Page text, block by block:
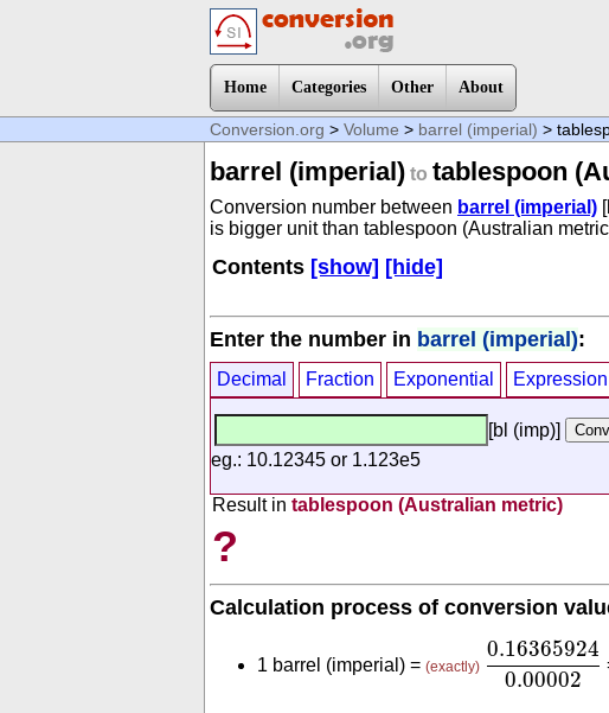
Home Categories Other About
Conversion.org > Volume > barrel (imperial) >
barrel (imperial) to tablespoon
Conversion number between barrel (imperial)
is bigger unit than tablespoon (Australian
Contents [show] [hide]
Enter the number in barrel (imperial):
Decimal Fraction Exponential Expression
[bl (imp)]
eg.: 10.12345 or 1.123e5
Result in tablespoon (Australian metric)
?
Calculation process of conversion
1 barrel (imperial) = (exactly)
0.16365924
0.00002
0.16365924